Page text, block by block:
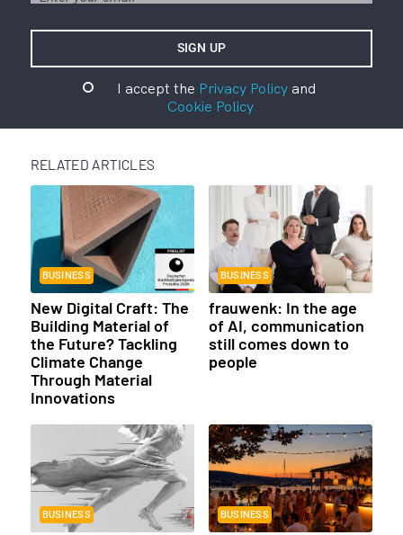
I accept the Privacy Policyand
Cookie Policy
RELATED ARTICLES
BUSINESS
New Digital Craft: The
Building Material of
the Future? Tackling
Climate Change
Through Material
Innovations
BUSINESS
frauwenk: In the age
of AI, communication
still comes down to
people
BUSINESS BUSINESS